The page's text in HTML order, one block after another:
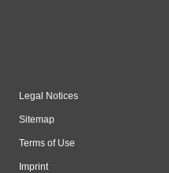
Legal Notices
Sitemap
Terms of Use
Imprint